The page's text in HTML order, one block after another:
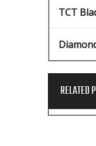
TCT
RELATED